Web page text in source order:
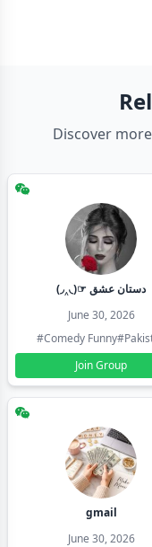
Discover
(◞‸◟)☞ دستان عشق
June 30, 2026
#Comedy Funny
Join Group
gmail
June 30, 2026